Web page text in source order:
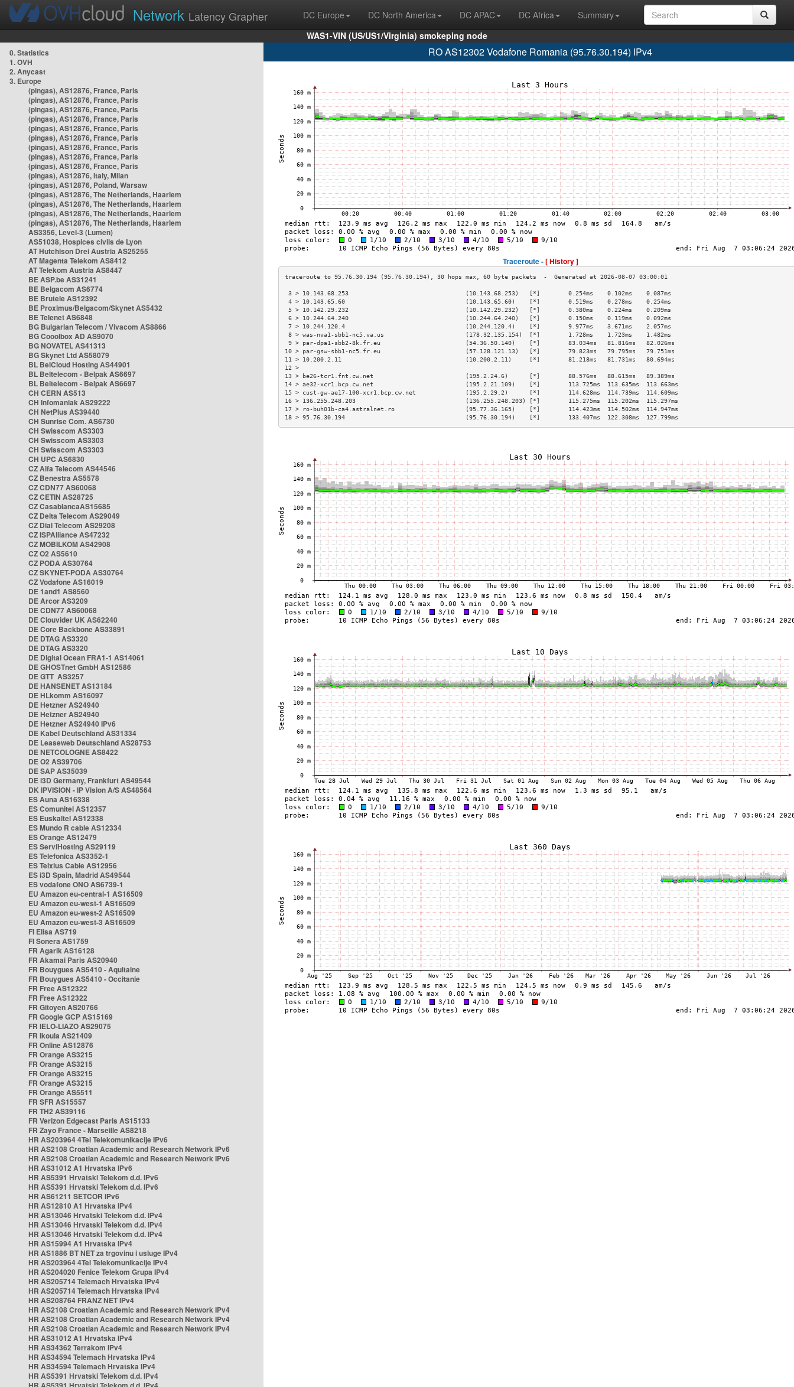
Network Latency Grapher DC Europe DC North America DC APAC DC Africa
Summary
WAS1-VIN (US/US1/Virginia) smokeping node
0. Statistics
1. OVH
2. Anycast
3. Europe
(pingas), AS12876, France, Paris
(pingas), AS12876, France, Paris
(pingas), AS12876, France, Paris
(pingas), AS12876, France, Paris
(pingas), AS12876, France, Paris
(pingas), AS12876, France, Paris
(pingas), AS12876, France, Paris
(pingas), AS12876, France, Paris
(pingas), AS12876, France, Paris
(pingas), AS12876, Italy, Milan
(pingas), AS12876, Poland, Warsaw
(pingas), AS12876, The Netherlands, Haarlem
(pingas), AS12876, The Netherlands, Haarlem
(pingas), AS12876, The Netherlands, Haarlem
(pingas), AS12876, The Netherlands, Haarlem
AS3356, Level-3 (Lumen)
AS51038, Hospices civils de Lyon
AT Hutchison Drei Austria AS25255
AT Magenta Telekom AS8412
AT Telekom Austria AS8447
BE ASP.be AS31241
BE Belgacom AS6774
BE Brutele AS12392
BE Proximus/Belgacom/Skynet AS5432
BE Telenet AS6848
BG Bulgarian Telecom / Vivacom AS8866
BG Cooolbox AD AS9070
BG NOVATEL AS41313
BG Skynet Ltd AS58079
BL BelCloud Hosting AS44901
BL Beltelecom - Belpak AS6697
BL Beltelecom - Belpak AS6697
CH CERN AS513
CH Infomaniak AS29222
CH NetPlus AS39440
CH Sunrise Com. AS6730
CH Swisscom AS3303
CH Swisscom AS3303
CH Swisscom AS3303
CH UPC AS6830
CZ Alfa Telecom AS44546
CZ Benestra AS5578
CZ CDN77 AS60068
CZ CETIN AS28725
CZ CasablancaAS15685
CZ Delta Telecom AS29049
CZ Dial Telecom AS29208
CZ ISPAlliance AS47232
CZ MOBILKOM AS42908
CZ O2 AS5610
CZ PODA AS30764
CZ SKYNET-PODA AS30764
CZ Vodafone AS16019
DE 1and1 AS8560
DE Arcor AS3209
DE CDN77 AS60068
DE Clouvider UK AS62240
DE Core Backbone AS33891
DE DTAG AS3320
DE DTAG AS3320
DE Digital Ocean FRA1-1 AS14061
DE GHOSTnet GmbH AS12586
DE GTT AS3257
DE HANSENET AS13184
DE HLkomm AS16097
DE Hetzner AS24940
DE Hetzner AS24940
DE Hetzner AS24940 IPv6
DE Kabel Deutschland AS31334
DE Leaseweb Deutschland AS28753
DE NETCOLOGNE AS8422
DE O2 AS39706
DE SAP AS35039
DE i3D Germany, Frankfurt AS49544
DK IPVISION - IP Vision A/S AS48564
ES Auna AS16338
ES Comunitel AS12357
ES Euskaltel AS12338
ES Mundo R cable AS12334
ES Orange AS12479
ES ServiHosting AS29119
ES Telefonica AS3352-1
ES Telxius Cable AS12956
ES i3D Spain, Madrid AS49544
ES vodafone ONO AS6739-1
EU Amazon eu-central-1 AS16509
EU Amazon eu-west-1 AS16509
EU Amazon eu-west-2 AS16509
EU Amazon eu-west-3 AS16509
FI Elisa AS719
FI Sonera AS1759
FR Agarik AS16128
FR Akamai Paris AS20940
FR Bouygues AS5410 - Aquitaine
FR Bouygues AS5410 - Occitanie
FR Free AS12322
FR Free AS12322
FR Gitoyen AS20766
FR Google GCP AS15169
FR IELO-LIAZO AS29075
FR Ikoula AS21409
FR Online AS12876
FR Orange AS3215
FR Orange AS3215
FR Orange AS3215
FR Orange AS3215
FR Orange AS5511
FR SFR AS15557
FR TH2 AS39116
FR Verizon Edgecast Paris AS15133
FR Zayo France - Marseille AS8218
HR AS203964 4Tel Telekomunikacije IPv6
HR AS2108 Croatian Academic and Research Network IPv6
HR AS2108 Croatian Academic and Research Network IPv6
HR AS31012 A1 Hrvatska IPv6
HR AS5391 Hrvatski Telekom d.d. IPv6
HR AS5391 Hrvatski Telekom d.d. IPv6
HR AS61211 SETCOR IPv6
HR AS12810 A1 Hrvatska IPv4
HR AS13046 Hrvatski Telekom d.d. IPv4
HR AS13046 Hrvatski Telekom d.d. IPv4
HR AS13046 Hrvatski Telekom d.d. IPv4
HR AS15994 A1 Hrvatska IPv4
HR AS1886 BT NET za trgovinu i usluge IPv4
HR AS203964 4Tel Telekomunikacije IPv4
HR AS204020 Fenice Telekom Grupa IPv4
HR AS205714 Telemach Hrvatska IPv4
HR AS205714 Telemach Hrvatska IPv4
HR AS208764 FRANZ NET IPv4
HR AS2108 Croatian Academic and Research Network IPv4
HR AS2108 Croatian Academic and Research Network IPv4
HR AS2108 Croatian Academic and Research Network IPv4
HR AS31012 A1 Hrvatska IPv4
HR AS34362 Terrakom IPv4
HR AS34594 Telemach Hrvatska IPv4
HR AS34594 Telemach Hrvatska IPv4
HR AS5391 Hrvatski Telekom d.d. IPv4
RO AS12302 Vodafone Romania (95.76.30.194) IPv4
Traceroute -[ History ]
3 > 10.143.68.253                                 (10.143.68.253)   [*]        0.254ms    0.102ms    0.087ms
4 > 10.143.65.60                                  (10.143.65.60)    [*]        0.519ms    0.278ms    0.254ms
5 > 10.142.29.232                                 (10.142.29.232)   [*]        0.380ms    0.224ms    0.209ms
6 > 10.244.64.240                                 (10.244.64.240)   [*]        0.150ms    0.119ms    0.092ms
7 > 10.244.120.4                                  (10.244.120.4)    [*]        9.977ms    3.671ms    2.057ms
8 > was-nva1-sbb1-nc5.va.us                       (178.32.135.154)  [*]        1.728ms    1.723ms    1.482ms
9 > par-dpa1-sbb2-8k.fr.eu                        (54.36.50.140)    [*]        83.034ms   81.816ms   82.026ms
10 > par-gsw-sbb1-nc5.fr.eu                        (57.128.121.13)   [*]        79.823ms   79.795ms   79.751ms
11 > 10.200.2.11                                   (10.200.2.11)     [*]        81.218ms   81.731ms   80.694ms
12 >
13 > be26-tcr1.fnt.cw.net                          (195.2.24.6)      [*]        88.576ms   88.615ms   89.389ms
14 > ae32-xcr1.bcp.cw.net                          (195.2.21.109)    [*]        113.725ms  113.635ms  113.663ms
15 > cust-gw-ae17-100-xcr1.bcp.cw.net              (195.2.29.2)      [*]        114.628ms  114.739ms  114.609ms
16 > 136.255.248.203                               (136.255.248.203) [*]        115.275ms  115.202ms  115.297ms
17 > ro-buh01b-ca4.astralnet.ro                    (95.77.36.165)    [*]        114.423ms  114.502ms  114.947ms
18 > 95.76.30.194                                  (95.76.30.194)    [*]        133.407ms  122.308ms  127.799ms